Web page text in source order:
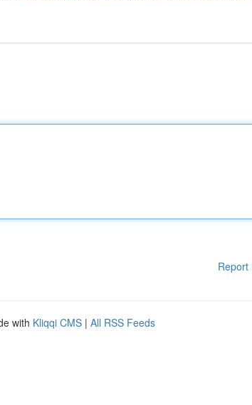
Report
with Kliqqi CMS | All RSS Feeds